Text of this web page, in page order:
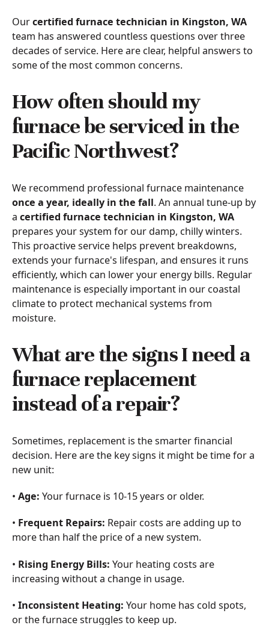
Ourcertified furnace technician in Kingston, WA
team has answered countless questions over three
decades of service. Here are clear, helpful answers to
some of the most common concerns.
How often should my
furnace be serviced in the
Pacific Northwest?
We recommend professional furnace maintenance
once a year, ideally in the fall. An annual tune-up by
a certified furnace technician in Kingston, WA
prepares your system for our damp, chilly winters.
This proactive service helps prevent breakdowns,
extends your furnace's lifespan, and ensures it runs
efficiently, which can lower your energy bills. Regular
maintenance is especially important in our coastal
climate to protect mechanical systems from
moisture.
What are the signs I need a
furnace replacement
instead of a repair?
Sometimes, replacement is the smarter financial
decision. Here are the key signs it might be time for a
new unit:
• Age: Your furnace is 10-15 years or older.
• Frequent Repairs: Repair costs are adding up to
more than half the price of a new system.
• Rising Energy Bills: Your heating costs are
increasing without a change in usage.
• Inconsistent Heating: Your home has cold spots,
or the furnace struggles to keep up.